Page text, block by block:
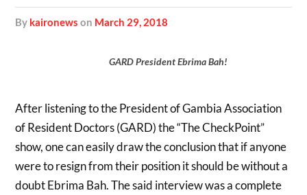
by kaironews on March 29, 2018
GARD President Ebrima Bah!
After listening to the President of Gambia Association
of Resident Doctors (GARD) the “The CheckPoint”
show, one can easily draw the conclusion that if anyone
were to resign from their position it should be without a
doubt Ebrima Bah. The said interview was a complete